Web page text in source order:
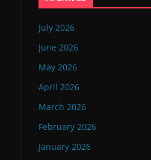
July 2026
June 2026
May 2026
April 2026
March 2026
February 2026
January 2026